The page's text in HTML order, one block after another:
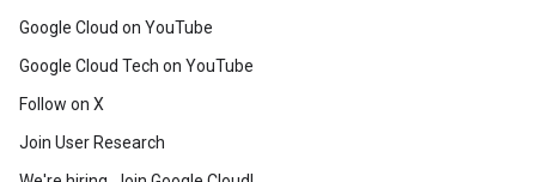
Google Cloud on YouTube
Google Cloud Tech on YouTube
Follow on X
Join User Research